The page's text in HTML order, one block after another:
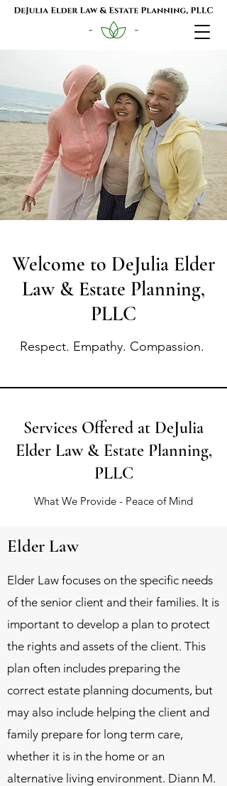
Welcome to DeJulia Elder
Law & Estate Planning,
PLLC
Respect. Empathy. Compassion.
Services Offered at DeJulia
Elder Law & Estate Planning,
PLLC
What We Provide - Peace of Mind
Elder Law
Elder Law focuses on the specific needs
of the senior client and their families. It is
important to develop a plan to protect
the rights and assets of the client. This
plan often includes preparing the
correct estate planning documents, but
may also include helping the client and
family prepare for long term care,
whether it is in the home or an
alternative living environment. Diann M.